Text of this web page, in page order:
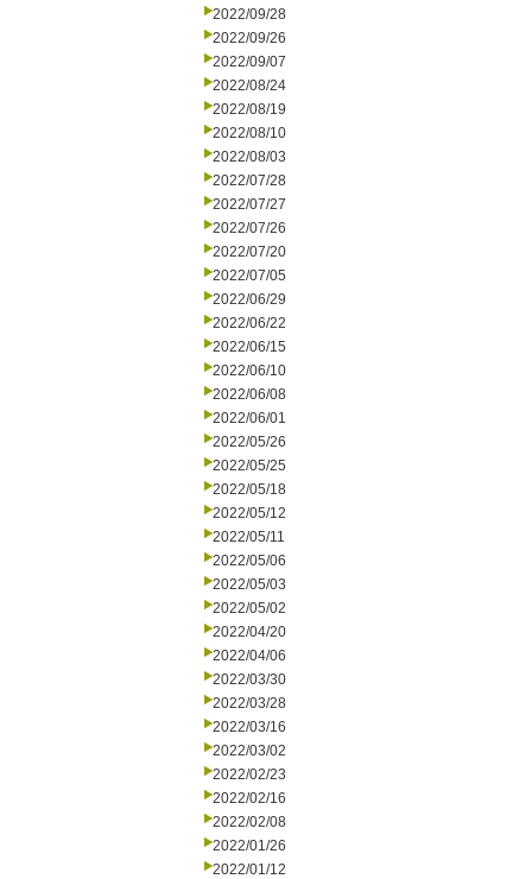
2022/09/28
2022/09/26
2022/09/07
2022/08/24
2022/08/19
2022/08/10
2022/08/03
2022/07/28
2022/07/27
2022/07/26
2022/07/20
2022/07/05
2022/06/29
2022/06/22
2022/06/15
2022/06/10
2022/06/08
2022/06/01
2022/05/26
2022/05/25
2022/05/18
2022/05/12
2022/05/11
2022/05/06
2022/05/03
2022/05/02
2022/04/20
2022/04/06
2022/03/30
2022/03/28
2022/03/16
2022/03/02
2022/02/23
2022/02/16
2022/02/08
2022/01/26
2022/01/12